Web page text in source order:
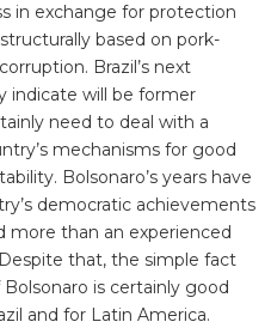
in exchange for protection
based on pork-
Brazil’s next
indicate will be former
need to deal with a
mechanisms for good
Bolsonaro’s years have
democratic achievements
more than an experienced
that, the simple fact
is certainly good
and for Latin America.